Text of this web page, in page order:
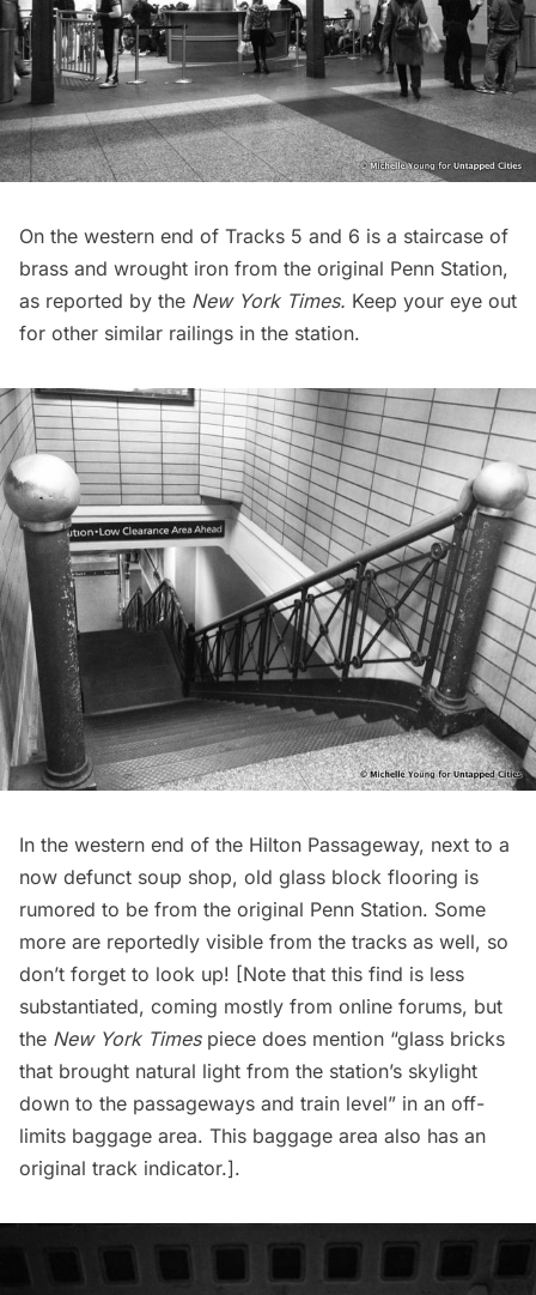
On the western end of Tracks 5 and 6 is a staircase of
brass and wrought iron from the original Penn Station,
as reported by the New York Times. Keep your eye out
for other similar railings in the station.
In the western end of the Hilton Passageway, next to a
now defunct soup shop, old glass block flooring is
rumored to be from the original Penn Station. Some
more are reportedly visible from the tracks as well, so
don’t forget to look up! [Note that this find is less
substantiated, coming mostly from online forums, but
the New York Times piece does mention “glass bricks
that brought natural light from the station’s skylight
down to the passageways and train level” in an off-
limits baggage area. This baggage area also has an
original track indicator.].